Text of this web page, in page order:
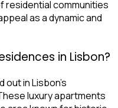
communities
as a dynamic and
in Lisbon?
in Lisbon’s
luxury apartments